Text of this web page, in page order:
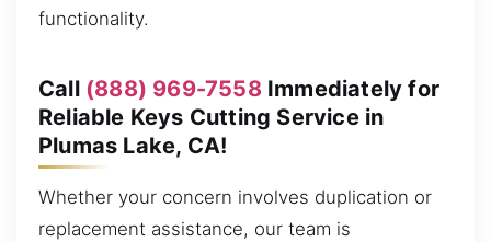
functionality.
Call (888) 969-7558Immediately for
Reliable Keys Cutting Service in
Plumas Lake, CA!
Whether your concern involves duplication or
replacement assistance, our team is